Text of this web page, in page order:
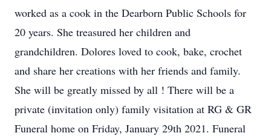
worked as a cook in the Dearborn Public Schools for
20 years. She treasured her children and
grandchildren. Dolores loved to cook, bake, crochet
and share her creations with her friends and family.
She will be greatly missed by all ! There will be a
private (invitation only) family visitation at RG & GR
Funeral home on Friday, January 29th 2021. Funeral